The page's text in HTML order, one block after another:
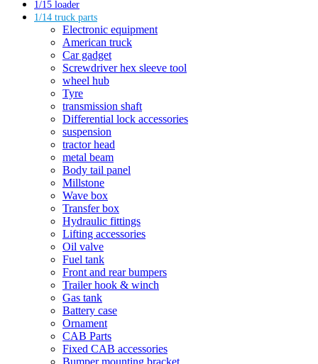
1/15 loader
1/14 truck parts
Electronic equipment
American truck
Car gadget
Screwdriver hex sleeve tool
wheel hub
Tyre
transmission shaft
Differential lock accessories
suspension
tractor head
metal beam
Body tail panel
Millstone
Wave box
Transfer box
Hydraulic fittings
Lifting accessories
Oil valve
Fuel tank
Front and rear bumpers
Trailer hook & winch
Gas tank
Battery case
Ornament
CAB Parts
Fixed CAB accessories